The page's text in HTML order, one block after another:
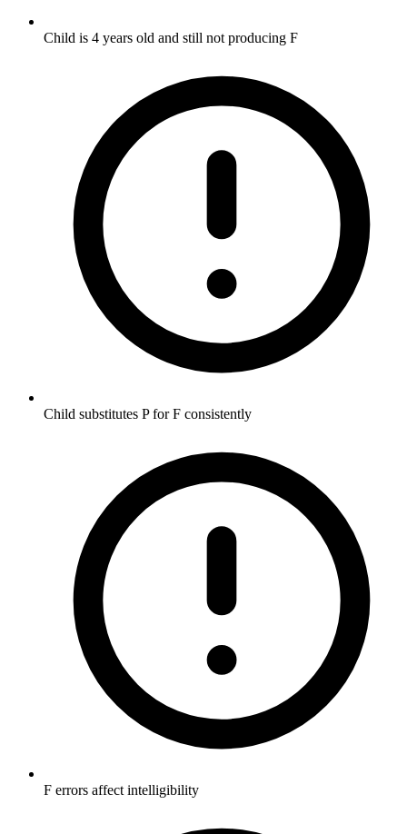
Child is 4 years old and still not producing F
Child substitutes P for F consistently
F errors affect intelligibility